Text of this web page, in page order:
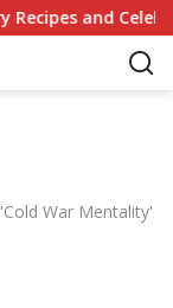
Celebrity
War Mentality'